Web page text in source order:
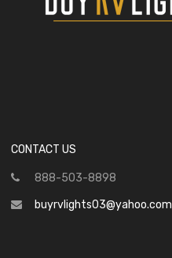
CONTACT US
888-503-8898
buyrvlights03@yahoo.com